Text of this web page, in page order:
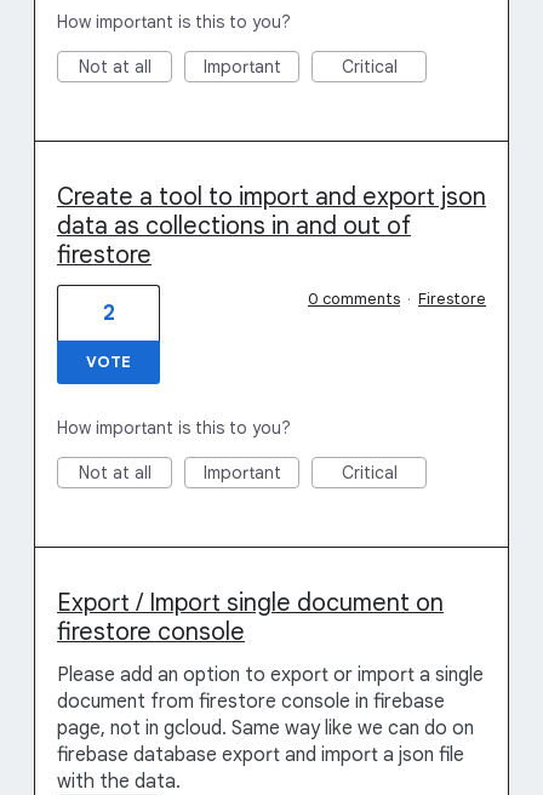
How important is this to you?
Not at all Important Critical
Create a tool to import and export json
data as collections in and out of
firestore
2
VOTE
0 comments · Firestore
How important is this to you?
Not at all Important Critical
Export / Import single document on
firestore console
Please add an option to export or import a single
document from firestore console in firebase
page, not in gcloud. Same way like we can do on
firebase database export and import a json file
with the data.